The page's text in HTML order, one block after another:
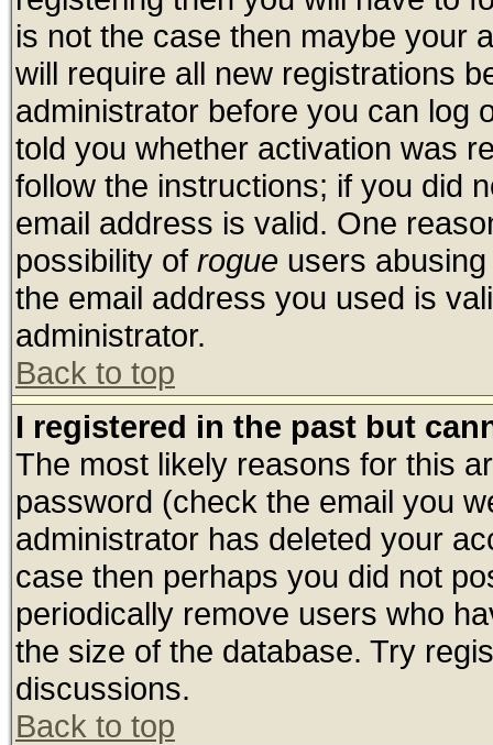
is not the case then maybe your
will require all new registrations
administrator before you can log
told you whether activation was
follow the instructions; if you did
email address is valid. One
possibility of rogue users
the email address you used is
administrator.
Back to top
I registered in the past but
The most likely reasons for this
password (check the email you
administrator has deleted your
case then perhaps you did not
periodically remove users who
the size of the database. Try
discussions.
Back to top